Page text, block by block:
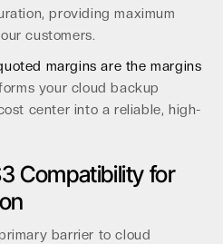
providing maximum
customers.
margins are the margins
your cloud backup
center into a reliable, high-
Compatibility for
barrier to cloud